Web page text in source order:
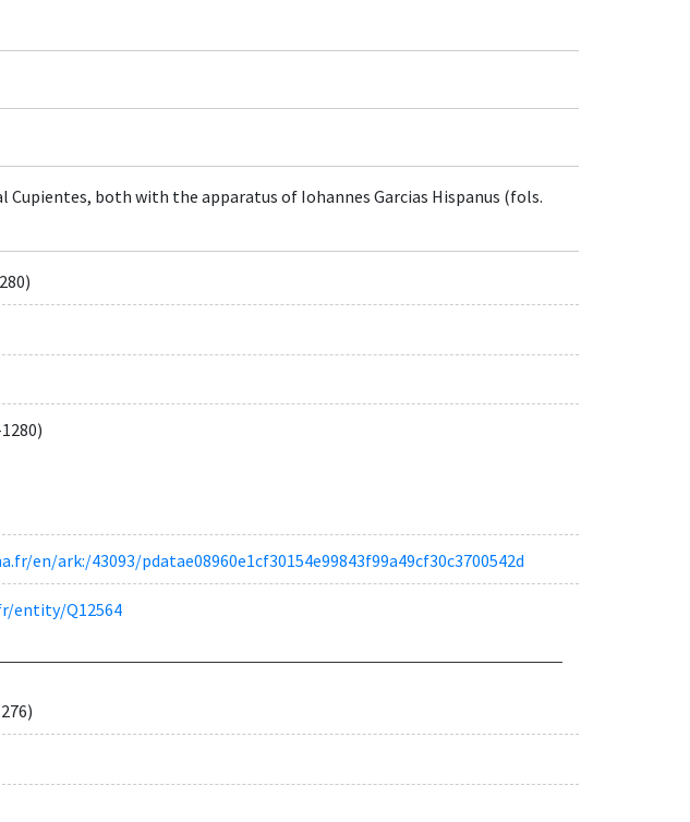
both with the apparatus of Iohannes Garcias Hispanus (fols.
en/ark:/43093/pdatae08960e1cf30154e99843f99a49cf30c3700542d
entity/Q12564